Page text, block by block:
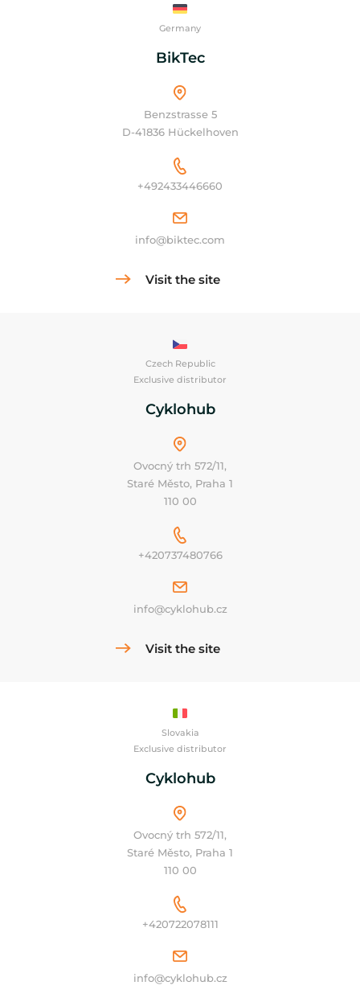
Germany
BikTec
Benzstrasse 5
D-41836 Hückelhoven
+492433446660
info@biktec.com
Visit the site
Czech Republic
Exclusive distributor
Cyklohub
Ovocný trh 572/11,
Staré Město, Praha 1
110 00
+420737480766
info@cyklohub.cz
Visit the site
Slovakia
Exclusive distributor
Cyklohub
Ovocný trh 572/11,
Staré Město, Praha 1
110 00
+420722078111
info@cyklohub.cz